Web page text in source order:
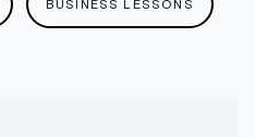
BUSINESS LESSONS